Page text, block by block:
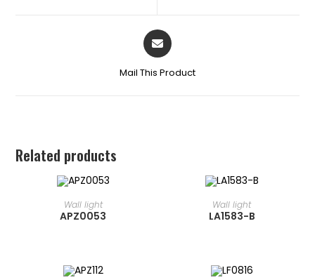
Mail This Product
Related products
READ MORE
⁠Wall light
APZ0053
READ MORE
⁠Wall light
LA1583-B